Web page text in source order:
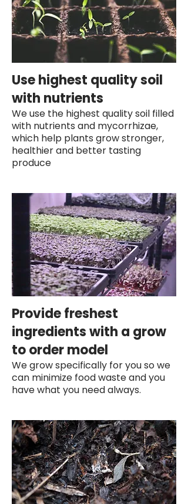
Use highest quality soil
with nutrients
We use the highest quality soil filled
with nutrients and mycorrhizae,
which help plants grow stronger,
healthier and better tasting
produce
Provide freshest
ingredients with a grow
to order model
We grow specifically for you so we
can minimize food waste and you
have what you need always.